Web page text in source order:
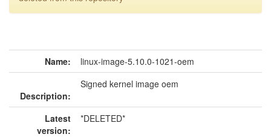
Name: linux-image-5.10.0-1021-oem
Description:
Signed kernel image oem
Latest
version:
*DELETED*